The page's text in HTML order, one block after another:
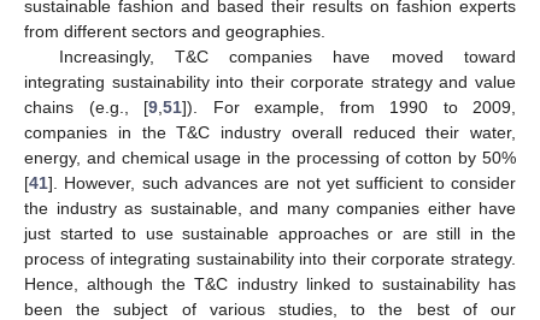
sustainable fashion and based their results on fashion experts
from different sectors and geographies.
Increasingly, T&C companies have moved toward
integrating sustainability into their corporate strategy and value
chains (e.g., [9 51]). For example, from 1990 to 2009,
companies in the T&C industry overall reduced their water,
energy, and chemical usage in the processing of cotton by 50%
[41]. However, such advances are not yet sufficient to consider
the industry as sustainable, and many companies either have
just started to use sustainable approaches or are still in the
process of integrating sustainability into their corporate strategy.
Hence, although the T&C industry linked to sustainability has
been the subject of various studies, to the best of our